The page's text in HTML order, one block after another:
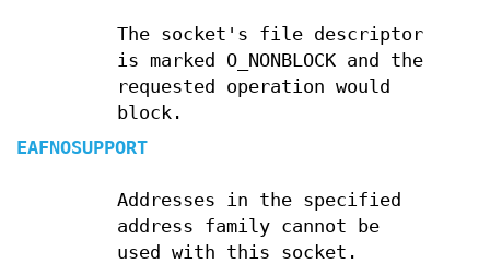
The socket's file descriptor
is marked O_NONBLOCK and the
requested operation would
block.
EAFNOSUPPORT
Addresses in the specified
address family cannot be
used with this socket.